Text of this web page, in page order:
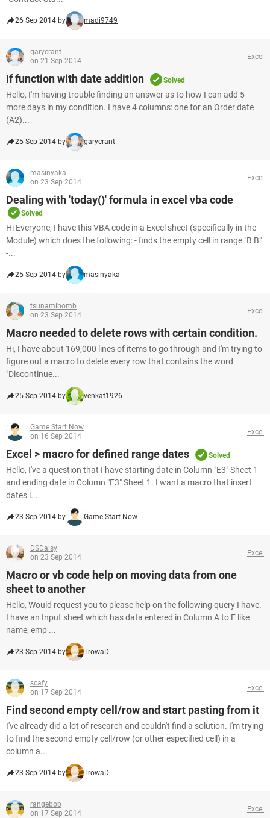
26 Sep 2014 by madi9749
garycrant
on 21 Sep 2014
Excel
If function with date addition Solved
Hello, I'm having trouble finding an answer as to how I can add 5
more days in my condition. I have 4 columns: one for an Order date
(A2)...
25 Sep 2014 by garycrant
masinyaka
on 23 Sep 2014
Excel
Dealing with 'today()' formula in excel vba code
Solved
Hi Everyone, I have this VBA code in a Excel sheet (specifically in the
Module) which does the following: - finds the empty cell in range "B:B"
-...
25 Sep 2014 by masinyaka
tsunamibomb
on 23 Sep 2014
Excel
Macro needed to delete rows with certain condition.
Hi, I have about 169,000 lines of items to go through and I'm trying to
figure out a macro to delete every row that contains the word
"Discontinue...
25 Sep 2014 by venkat1926
Game Start Now
on 16 Sep 2014
Excel
Excel > macro for defined range dates Solved
Hello, I've a question that I have starting date in Column "E3" Sheet 1
and ending date in Column "F3" Sheet 1. I want a macro that insert
dates i...
23 Sep 2014 by Game Start Now
DSDaisy
on 23 Sep 2014
Excel
Macro or vb code help on moving data from one
sheet to another
Hello, Would request you to please help on the following query I have.
I have an Input sheet which has data entered in Column A to F like
name, emp ...
23 Sep 2014 by TrowaD
scafy
on 17 Sep 2014
Excel
Find second empty cell/row and start pasting from it
I've already did a lot of research and couldn't find a solution. I'm trying
to find the second empty cell/row (or other especified cell) in a
column a...
23 Sep 2014 by TrowaD
rangebob
on 17 Sep 2014
Excel